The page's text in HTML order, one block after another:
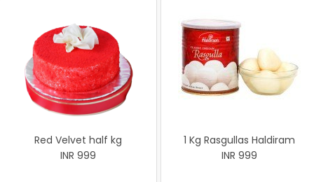
Red Velvet half kg
INR 999
1 Kg Rasgullas Haldiram
INR 999